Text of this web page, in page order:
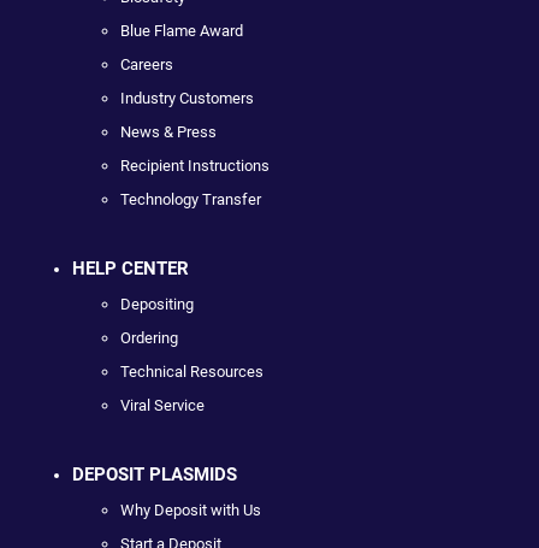
Blue Flame Award
Careers
Industry Customers
News & Press
Recipient Instructions
Technology Transfer
HELP CENTER
Depositing
Ordering
Technical Resources
Viral Service
DEPOSIT PLASMIDS
Why Deposit with Us
Start a Deposit